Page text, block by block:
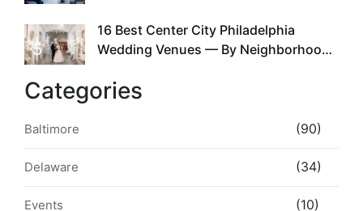
5
16 Best Center City Philadelphia
Wedding Venues — By Neighborhood,
Categories
Baltimore (90)
Delaware (34)
Events (10)